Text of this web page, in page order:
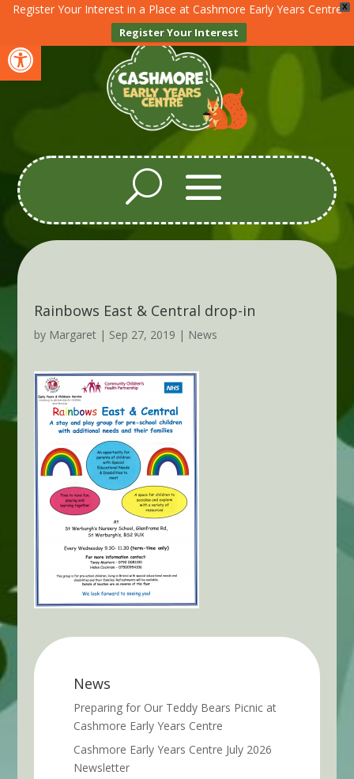
Open toolbar
X
Register Your Interest in a Place at Cashmore Early Years Centre
Register Your Interest
Rainbows East & Central drop-in
by Margaret| Sep 27, 2019 | News
News
Preparing for Our Teddy Bears Picnic at
Cashmore Early Years Centre
Cashmore Early Years Centre July 2026
Newsletter